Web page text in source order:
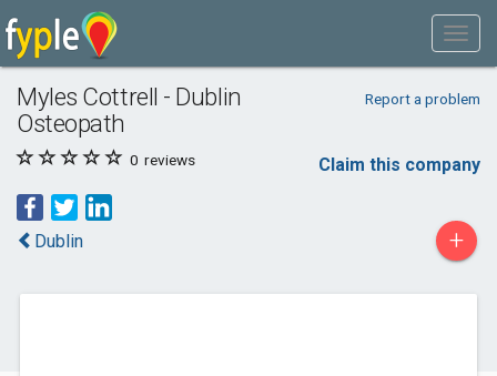
Myles Cottrell - Dublin
Osteopath
Report a problem
0 reviews Claim this company
Dublin +